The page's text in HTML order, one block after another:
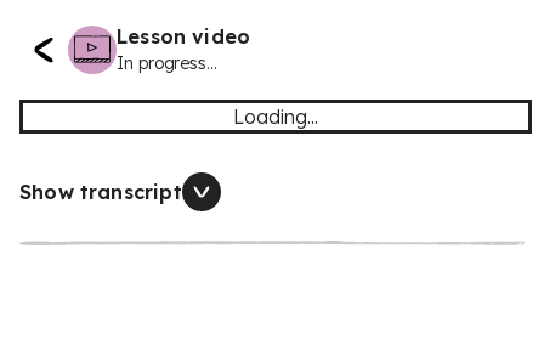
Lesson video
In progress...
Loading...
Show transcript